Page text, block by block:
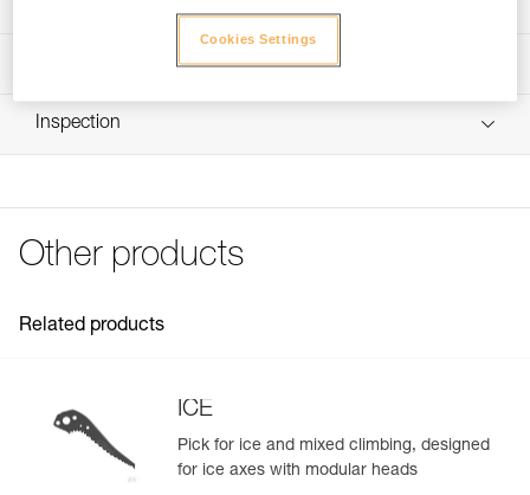
- large capacity for storing up to twelve screws
- compatible with ice screws 9 to 21 cm in length and 18
- protects gear and backpack
- compact pouch is easily inserted in a backpack and
takes up little space
Effective drying:
Specifications reference
Technical information
FAQ
FAQ
Inspection
Other products
Related products
ICE
Pick for ice and mixed climbing, designed
for ice axes with modular heads
Cookies Settings